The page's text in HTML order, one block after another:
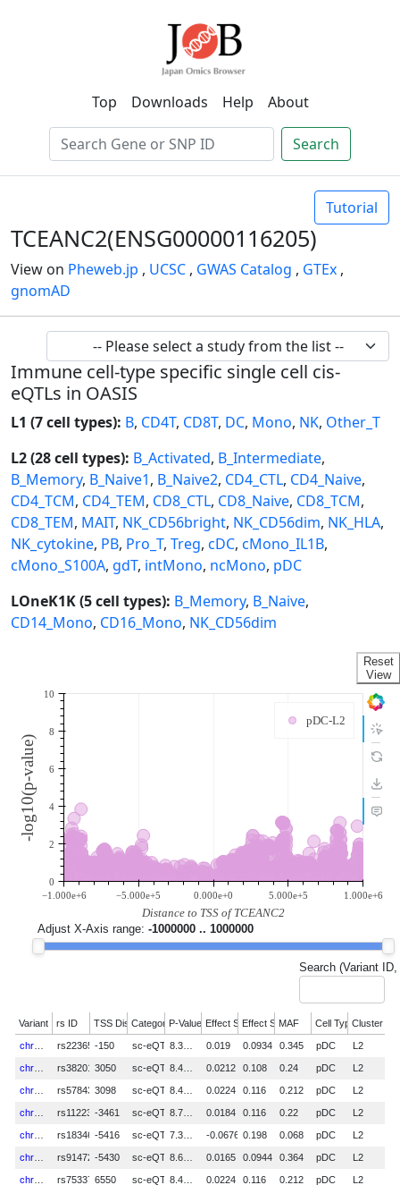
Top Downloads Help About
Search
Tutorial
TCEANC2(ENSG00000116205)
View on Pheweb.jp , UCSC , GWAS Catalog , GTEx ,
gnomAD
Immune cell-type specific single cell cis-
eQTLs in OASIS
L1 (7 cell types): B, CD4T, CD8T, DC, Mono, NK, Other_T
L2 (28 cell types): B_Activated, B_Intermediate,
B_Memory, B_Naive1, B_Naive2, CD4_CTL, CD4_Naive,
CD4_TCM, CD4_TEM, CD8_CTL, CD8_Naive, CD8_TCM,
CD8_TEM, MAIT, NK_CD56bright, NK_CD56dim, NK_HLA,
NK_cytokine, PB, Pro_T, Treg, cDC, cMono_IL1B,
cMono_S100A, gdT, intMono, ncMono, pDC
LOneK1K (5 cell types): B_Memory, B_Naive,
CD14_Mono, CD16_Mono, NK_CD56dim